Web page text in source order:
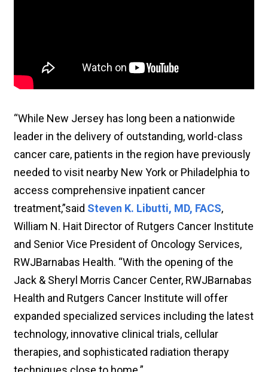
“While New Jersey has long been a nationwide
leader in the delivery of outstanding, world-class
cancer care, patients in the region have previously
needed to visit nearby New York or Philadelphia to
access comprehensive inpatient cancer
treatment,”said Steven K. Libutti, MD, FACS,
William N. Hait Director of Rutgers Cancer Institute
and Senior Vice President of Oncology Services,
RWJBarnabas Health. “With the opening of the
Jack & Sheryl Morris Cancer Center, RWJBarnabas
Health and Rutgers Cancer Institute will offer
expanded specialized services including the latest
technology, innovative clinical trials, cellular
therapies, and sophisticated radiation therapy